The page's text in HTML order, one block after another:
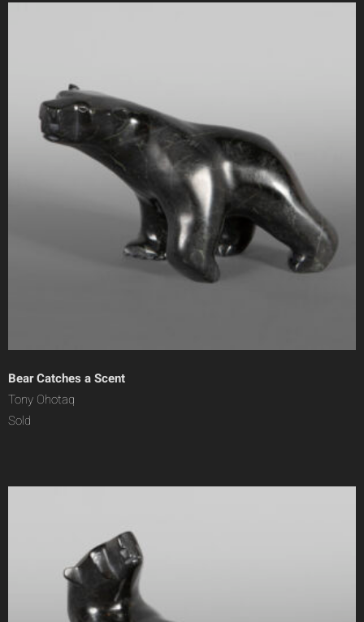
Bear Catches a Scent
Tony Ohotaq
Sold